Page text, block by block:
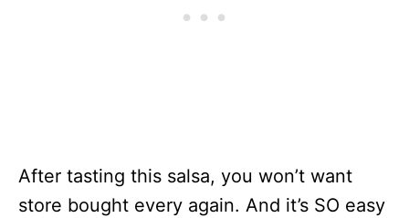
After tasting this salsa, you won’t want
store bought every again. And it’s SO easy